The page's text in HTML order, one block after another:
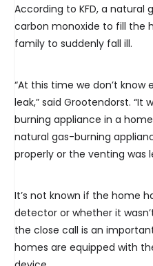
According to KFD, a natural
carbon monoxide to fill the
family to suddenly fall ill.
“At this time we don’t
leak,” said Grootendorst.
burning appliance in a
natural gas-burning
properly or the venting was
It’s not known if the home
detector or whether it
the close call is an
homes are equipped with